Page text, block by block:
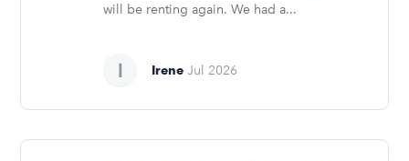
will be renting again. We had a...
Irene Jul 2026